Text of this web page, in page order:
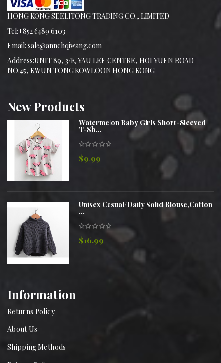
HONG KONG SEELITONG TRADING CO., LIMITED
Tel:+852 6489 6103
Email: sale@annchqiwang.com
Address:UNIT 89, 3/F, YAU LEE CENTRE, HOI YUEN ROAD
NO.45, KWUN TONG KOWLOON HONG KONG
NewProducts
Watermelon Baby Girls Short-Sleeved
T-Sh...
$9.99
Unisex Casual/Daily Solid Blouse,Cotton
...
$16.99
Information
Returns Policy
About Us
Shipping Methods